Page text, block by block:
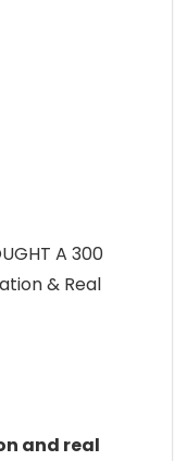
A 300
& Real
and real